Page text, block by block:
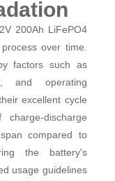
200Ah LiFePO4
over time.
factors such as
and operating
excellent cycle
discharge
compared to
the battery's
usage guidelines